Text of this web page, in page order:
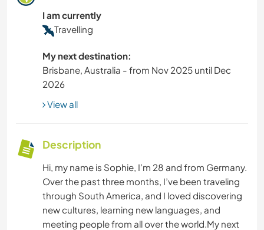
I am currently
Travelling
My next destination:
Brisbane, Australia - from Nov 2025 until Dec
2026
View all
Description
Hi, my name is Sophie, I’m 28 and from Germany.
Over the past three months, I’ve been traveling
through South America, and I loved discovering
new cultures, learning new languages, and
meeting people from all over the world.My next